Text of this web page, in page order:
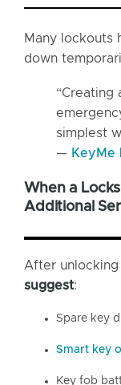
Many lockouts
down
“Creating
simplest
— KeyMe
When a
Additional
After
suggest:
Spare key
Smart key
Key fob